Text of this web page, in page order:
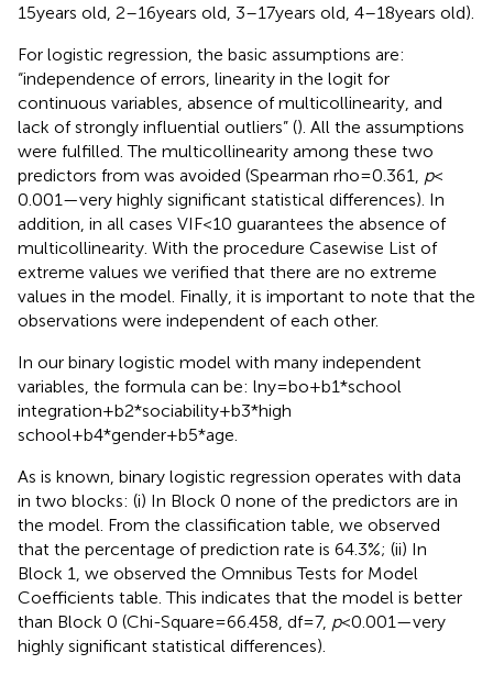
15 years old, 2–16 years old, 3–17 years old, 4–18 years old).
For logistic regression, the basic assumptions are:
“independence of errors, linearity in the logit for
continuous variables, absence of multicollinearity, and
lack of strongly influential outliers” (). All the assumptions
were fulfilled. The multicollinearity among these two
predictors from was avoided (Spearman rho = 0.361, p<
0.001—very highly significant statistical differences). In
addition, in all cases VIF < 10 guarantees the absence of
multicollinearity. With the procedure Casewise List of
extreme values we verified that there are no extreme
values in the model. Finally, it is important to note that the
observations were independent of each other.
In our binary logistic model with many independent
variables, the formula can be: lny = bo+b1*school
integration+b2*sociability+b3*high
school+b4*gender+b5*age.
As is known, binary logistic regression operates with data
in two blocks: (i) In Block 0 none of the predictors are in
the model. From the classification table, we observed
that the percentage of prediction rate is 64.3%; (ii) In
Block 1, we observed the Omnibus Tests for Model
Coefficients table. This indicates that the model is better
than Block 0 (Chi-Square = 66.458, df = 7, p< 0.001—very
highly significant statistical differences).